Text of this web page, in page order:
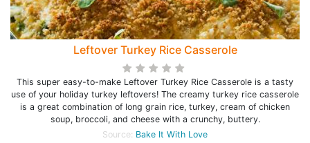
Leftover Turkey Rice Casserole
This super easy-to-make Leftover Turkey Rice Casserole is a tasty
use of your holiday turkey leftovers! The creamy turkey rice casserole
is a great combination of long grain rice, turkey, cream of chicken
soup, broccoli, and cheese with a crunchy, buttery.
Source: Bake It With Love